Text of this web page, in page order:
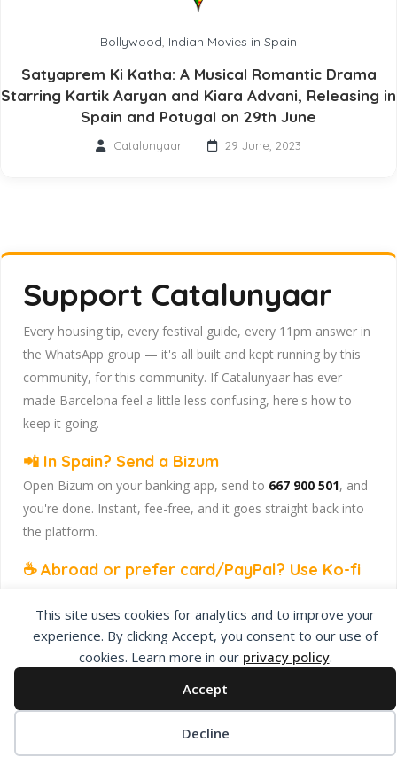
This site uses cookies for analytics and to improve your
experience. By clicking Accept, you consent to our use of
cookies. Learn more in our privacy policy.
Accept
Decline
Bollywood, Indian Movies in Spain
Satyaprem Ki Katha: A Musical Romantic Drama
Starring Kartik Aaryan and Kiara Advani, Releasing in
Spain and Potugal on 29th June
Catalunyaar 29 June, 2023
Support Catalunyaar
Every housing tip, every festival guide, every 11pm answer in
the WhatsApp group — it's all built and kept running by this
community, for this community. If Catalunyaar has ever
made Barcelona feel a little less confusing, here's how to
keep it going.
📲 In Spain? Send a Bizum
Open Bizum on your banking app, send to 667 900 501, and
you're done. Instant, fee-free, and it goes straight back into
the platform.
☕ Abroad or prefer card/PayPal? Use Ko-fi
anywhere, India included, no fuss.
Catalunyaar — Connecting India & Catalunya. Barcelona's
Indian expat community hub.